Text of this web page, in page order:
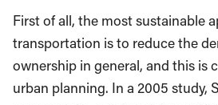
First of all, the most sustainable
transportation is to reduce the
ownership in general, and this is
urban planning. In a 2005 study,